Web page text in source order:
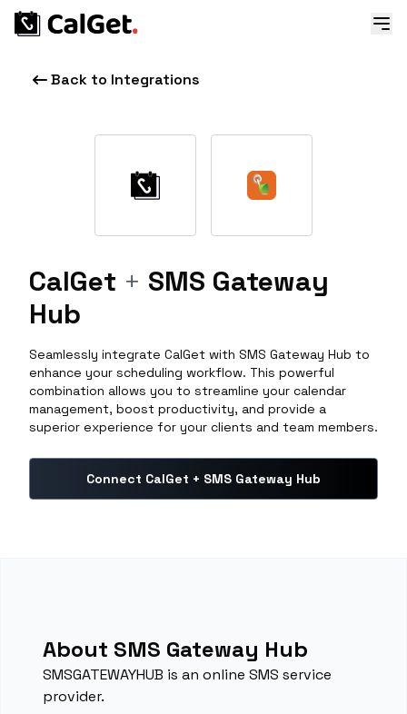
Back to Integrations
CalGet + SMS Gateway
Hub
Seamlessly integrate CalGet with SMS Gateway Hub to
enhance your scheduling workflow. This powerful
combination allows you to streamline your calendar
management, boost productivity, and provide a
superior experience for your clients and team members.
Connect CalGet + SMS Gateway Hub
About SMS Gateway Hub
SMSGATEWAYHUB is an online SMS service
provider.